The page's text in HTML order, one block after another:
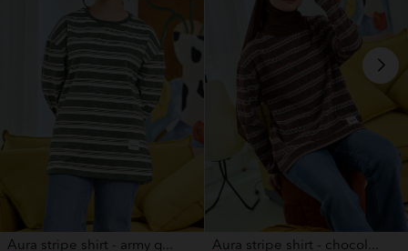
Aura stripe shirt - army g... Aura stripe shirt - chocol...